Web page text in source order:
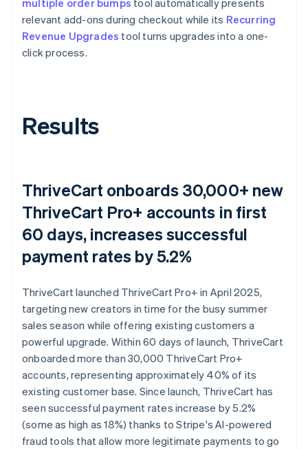
relevant add-ons during checkout while its Recurring
Revenue Upgrades tool turns upgrades into a one-
click process.
Results
ThriveCart onboards 30,000+ new
ThriveCart Pro+ accounts in first
60 days, increases successful
payment rates by 5.2%
ThriveCart launched ThriveCart Pro+ in April 2025,
targeting new creators in time for the busy summer
sales season while offering existing customers a
powerful upgrade. Within 60 days of launch, ThriveCart
onboarded more than 30,000 ThriveCart Pro+
accounts, representing approximately 40% of its
existing customer base. Since launch, ThriveCart has
seen successful payment rates increase by 5.2%
(some as high as 18%) thanks to Stripe's AI-powered
fraud tools that allow more legitimate payments to go